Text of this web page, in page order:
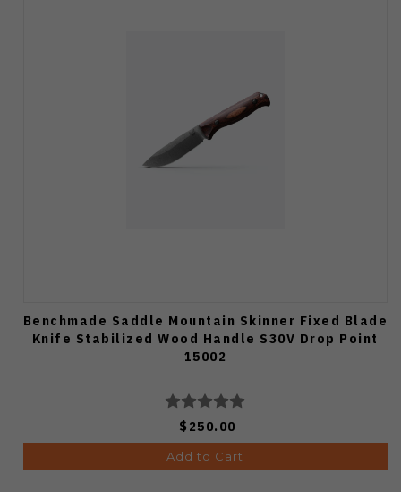
Benchmade Saddle Mountain Skinner Fixed Blade
Knife Stabilized Wood Handle S30V Drop Point
15002
$250.00
Add to Cart